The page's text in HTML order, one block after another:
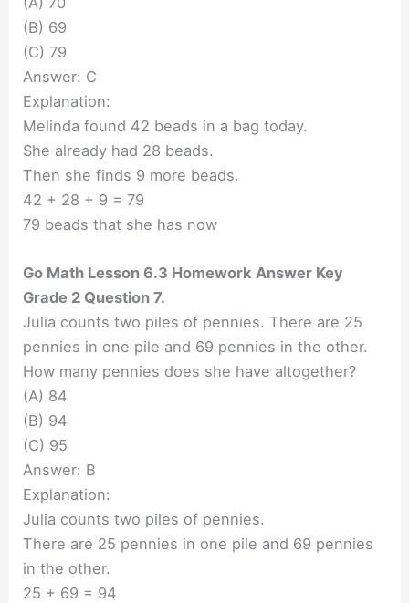
(B) 69
(C) 79
Answer: C
Explanation:
Melinda found 42 beads in a bag today.
She already had 28 beads.
Then she finds 9 more beads.
42 + 28 + 9 = 79
79 beads that she has now
Go Math Lesson 6.3 Homework Answer Key
Grade 2 Question 7.
Julia counts two piles of pennies. There are 25
pennies in one pile and 69 pennies in the other.
How many pennies does she have altogether?
(A) 84
(B) 94
(C) 95
Answer: B
Explanation:
Julia counts two piles of pennies.
There are 25 pennies in one pile and 69 pennies
in the other.
25 + 69 = 94